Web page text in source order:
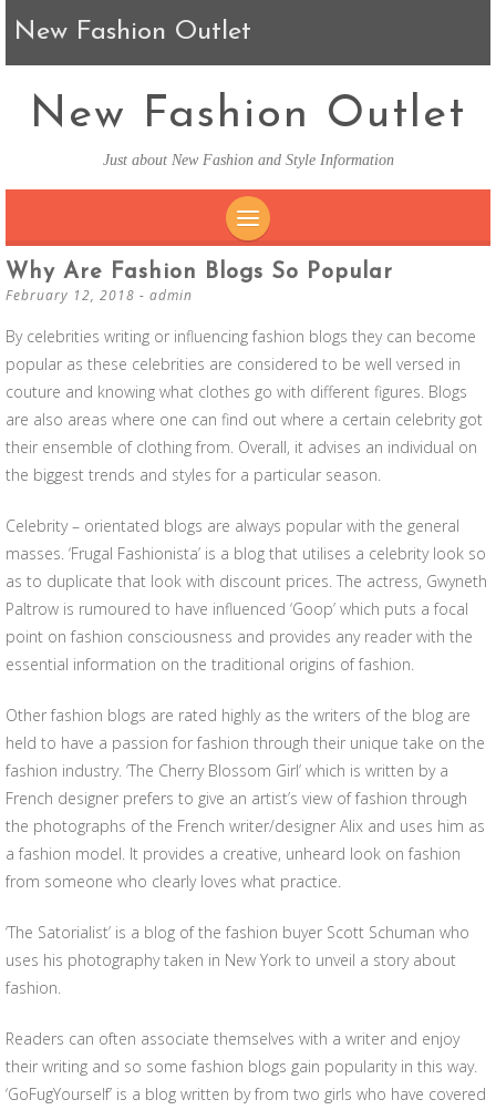
New Fashion Outlet
New Fashion Outlet
Just about New Fashion and Style Information
SKIP TO CONTENT
Why Are Fashion Blogs So Popular
February 12, 2018 - admin
By celebrities writing or influencing fashion blogs they can become
popular as these celebrities are considered to be well versed in
couture and knowing what clothes go with different figures. Blogs
are also areas where one can find out where a certain celebrity got
their ensemble of clothing from. Overall, it advises an individual on
the biggest trends and styles for a particular season.
Celebrity – orientated blogs are always popular with the general
masses. ‘Frugal Fashionista’ is a blog that utilises a celebrity look so
as to duplicate that look with discount prices. The actress, Gwyneth
Paltrow is rumoured to have influenced ‘Goop’ which puts a focal
point on fashion consciousness and provides any reader with the
essential information on the traditional origins of fashion.
Other fashion blogs are rated highly as the writers of the blog are
held to have a passion for fashion through their unique take on the
fashion industry. ‘The Cherry Blossom Girl’ which is written by a
French designer prefers to give an artist’s view of fashion through
the photographs of the French writer/designer Alix and uses him as
a fashion model. It provides a creative, unheard look on fashion
from someone who clearly loves what practice.
‘The Satorialist’ is a blog of the fashion buyer Scott Schuman who
uses his photography taken in New York to unveil a story about
fashion.
Readers can often associate themselves with a writer and enjoy
their writing and so some fashion blogs gain popularity in this way.
‘GoFugYourself’ is a blog written by from two girls who have covered